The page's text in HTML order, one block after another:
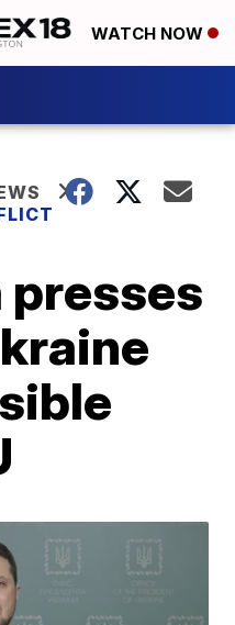
WATCH NOW
presses